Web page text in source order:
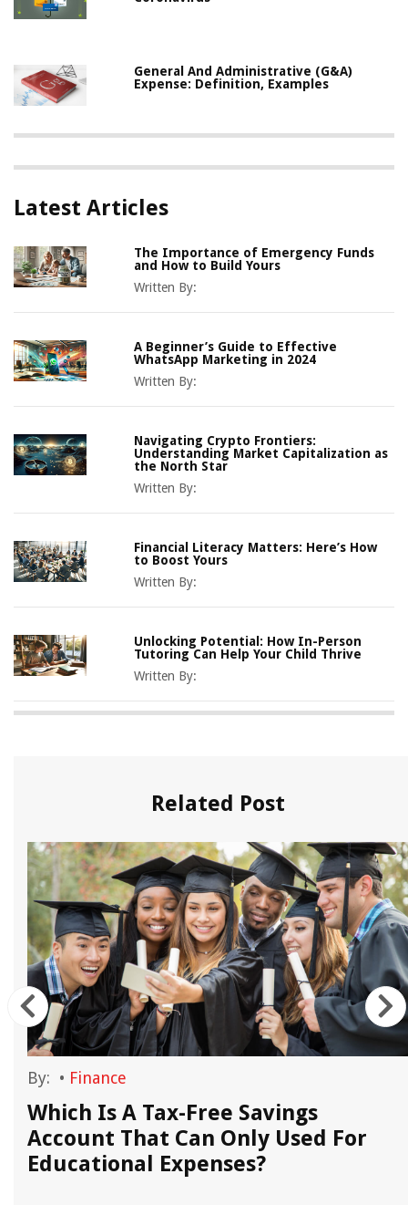
General And Administrative (G&A)
Expense: Definition, Examples
Latest Articles
The Importance of Emergency Funds
and How to Build Yours
Written By:
A Beginner’s Guide to Effective
WhatsApp Marketing in 2024
Written By:
Navigating Crypto Frontiers:
Understanding Market Capitalization as
the North Star
Written By:
Financial Literacy Matters: Here’s How
to Boost Yours
Written By:
Unlocking Potential: How In-Person
Tutoring Can Help Your Child Thrive
Written By:
Related Post
By: • Finance
Which Is A Tax-Free Savings
Account That Can Only Used For
Educational Expenses?